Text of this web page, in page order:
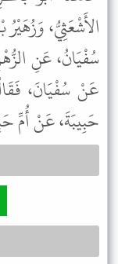
الأَشْعَثِيُّ،
سُفْيَانُ، عَنِ
عَنْ سُفْيَانَ،
حَبِيبَةَ، عَنْ